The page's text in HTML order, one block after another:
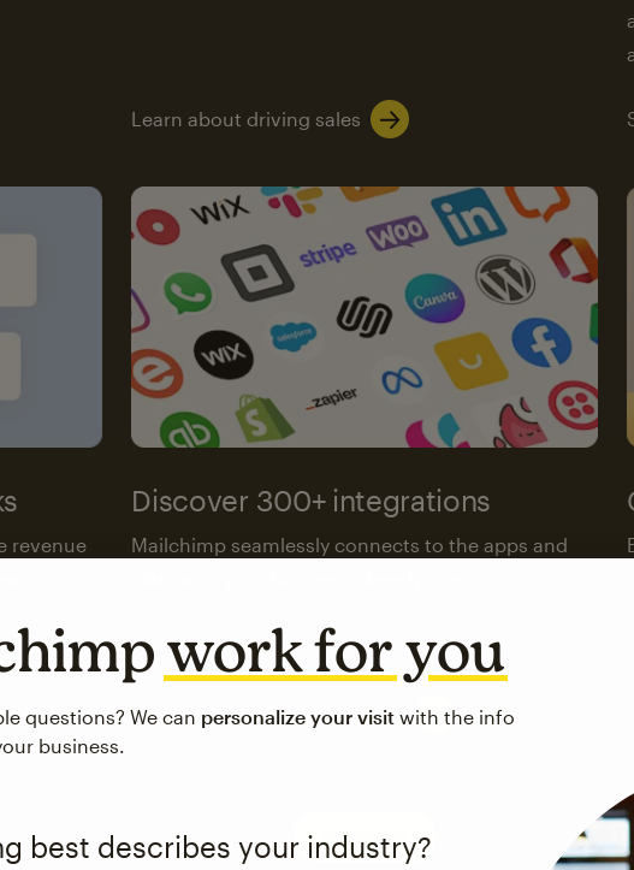
Learn about driving sales
revenue
Discover 300+ integrations
Mailchimp seamlessly connects to the apps and
Visit the integrations directory
See pricing
work for you
questions? We can personalize your visit with the info
business.
best describes your industry?